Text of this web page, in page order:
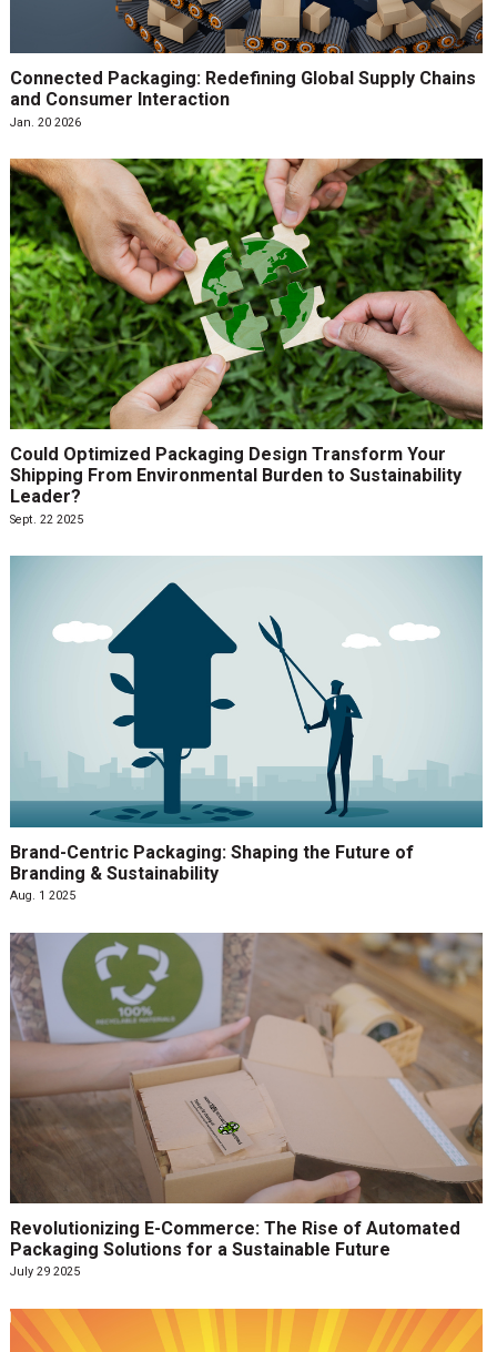
Connected Packaging: Redefining Global Supply Chains
and Consumer Interaction
Jan. 20 2026
Could Optimized Packaging Design Transform Your
Shipping From Environmental Burden to Sustainability
Leader?
Sept. 22 2025
Brand-Centric Packaging: Shaping the Future of
Branding & Sustainability
Aug. 1 2025
Revolutionizing E-Commerce: The Rise of Automated
Packaging Solutions for a Sustainable Future
July 29 2025